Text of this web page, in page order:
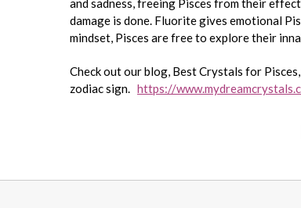
and sadness, freeing Pisces from their
damage is done. Fluorite gives emotional
mindset, Pisces are free to explore their
Check out our blog, Best Crystals for
zodiac sign. https://